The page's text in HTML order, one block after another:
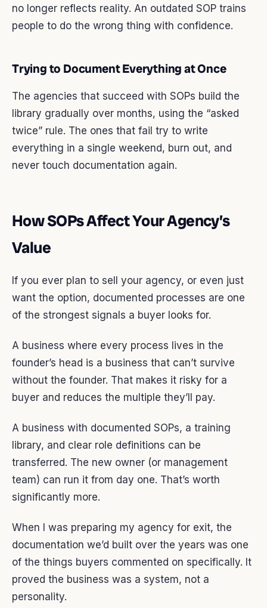
no longer reflects reality. An outdated SOP trains
people to do the wrong thing with confidence.
Trying to Document Everything at Once
The agencies that succeed with SOPs build the
library gradually over months, using the “asked
twice” rule. The ones that fail try to write
everything in a single weekend, burn out, and
never touch documentation again.
How SOPs Affect Your Agency’s
Value
If you ever plan to sell your agency, or even just
want the option, documented processes are one
of the strongest signals a buyer looks for.
A business where every process lives in the
founder’s head is a business that can’t survive
without the founder. That makes it risky for a
buyer and reduces the multiple they’ll pay.
A business with documented SOPs, a training
library, and clear role definitions can be
transferred. The new owner (or management
team) can run it from day one. That’s worth
significantly more.
When I was preparing my agency for exit, the
documentation we’d built over the years was one
of the things buyers commented on specifically. It
proved the business was a system, not a
personality.